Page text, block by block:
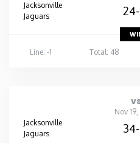
Jacksonville
Jaguars
24-
Line: -1
Total: 48
Nov
Jacksonville
Jaguars